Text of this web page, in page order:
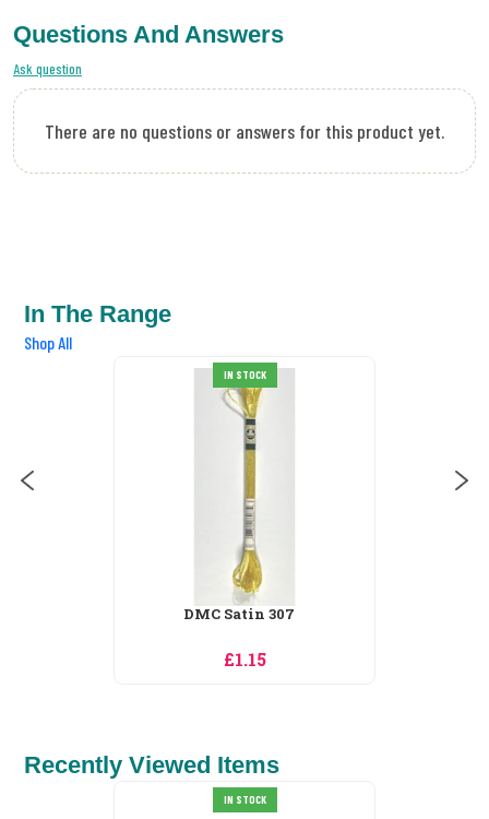
Questions And Answers
Ask question
There are no questions or answers for this product yet.
In The Range
Shop All
DMC Satin 310
Recently Viewed Items
DMC Stranded Cotton 3787